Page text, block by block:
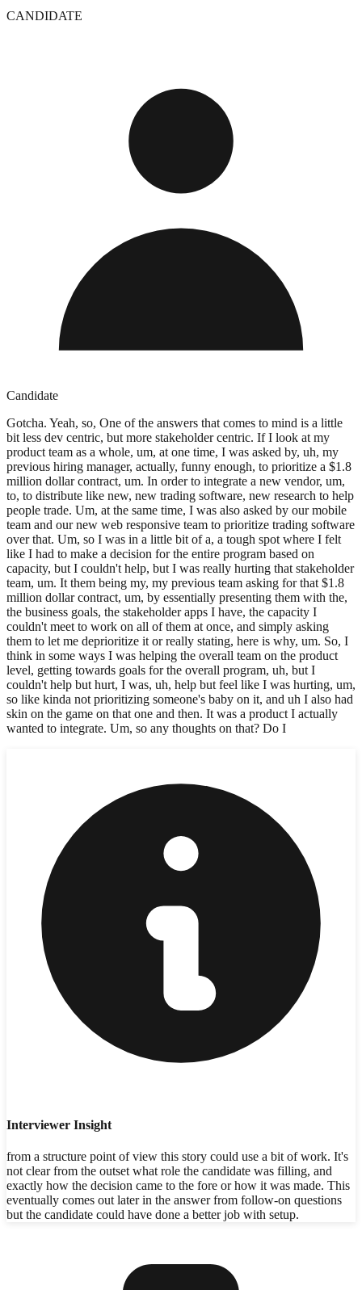
CANDIDATE
Candidate
Gotcha. Yeah, so, One of the answers that comes to mind is a little
bit less dev centric, but more stakeholder centric. If I look at my
product team as a whole, um, at one time, I was asked by, uh, my
previous hiring manager, actually, funny enough, to prioritize a $1.8
million dollar contract, um. In order to integrate a new vendor, um,
to, to distribute like new, new trading software, new research to help
people trade. Um, at the same time, I was also asked by our mobile
team and our new web responsive team to prioritize trading software
over that. Um, so I was in a little bit of a, a tough spot where I felt
like I had to make a decision for the entire program based on
capacity, but I couldn't help, but I was really hurting that stakeholder
team, um. It them being my, my previous team asking for that $1.8
million dollar contract, um, by essentially presenting them with the,
the business goals, the stakeholder apps I have, the capacity I
couldn't meet to work on all of them at once, and simply asking
them to let me deprioritize it or really stating, here is why, um. So, I
think in some ways I was helping the overall team on the product
level, getting towards goals for the overall program, uh, but I
couldn't help but hurt, I was, uh, help but feel like I was hurting, um,
so like kinda not prioritizing someone's baby on it, and uh I also had
skin on the game on that one and then. It was a product I actually
wanted to integrate. Um, so any thoughts on that? Do I
Interviewer Insight
from a structure point of view this story could use a bit of work. It's
not clear from the outset what role the candidate was filling, and
exactly how the decision came to the fore or how it was made. This
eventually comes out later in the answer from follow-on questions
but the candidate could have done a better job with setup.